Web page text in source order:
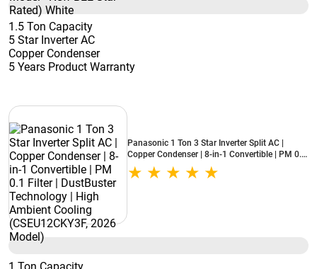
1.5 Ton Capacity
5 Star Inverter AC
Copper Condenser
5 Years Product Warranty
Panasonic 1 Ton 3 Star Inverter Split AC |
Copper Condenser | 8-in-1 Convertible | PM 0.1
Filter | DustBuster Technology | High Ambient
Cooling (CSEU12CKY3F, 2026 Model)